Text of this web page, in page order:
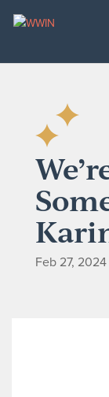
Feb 27, 2024